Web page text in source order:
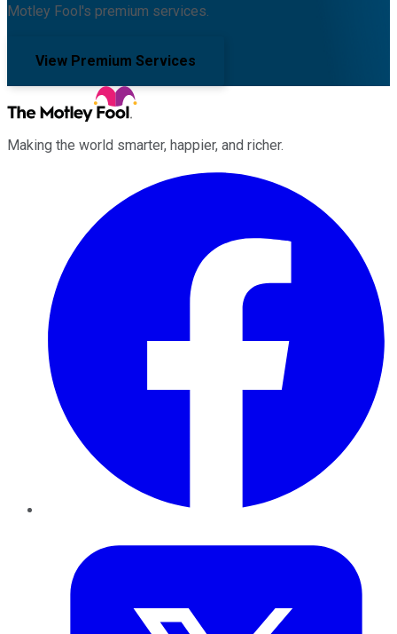
Motley Fool's premium services.
View Premium Services
Making the world smarter, happier, and richer.